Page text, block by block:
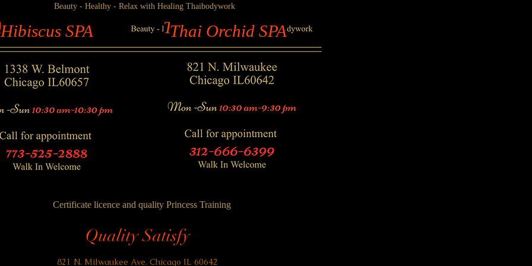
SPA Thai Orchid SPA
Hibiscus SPA Thai Orchid SPA
Beauty - Healthy - Relax with Healing Thaibodywork
Certificate licence and quality Princess Training
Quality Satisfy
821 N. Milwaukee Ave. Chicago IL 60642